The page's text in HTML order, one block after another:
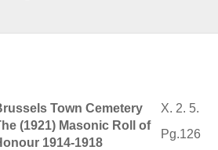
Town Cemetery
X. 2. 5.
(1921) Masonic Roll of
1914-1918
Pg.126